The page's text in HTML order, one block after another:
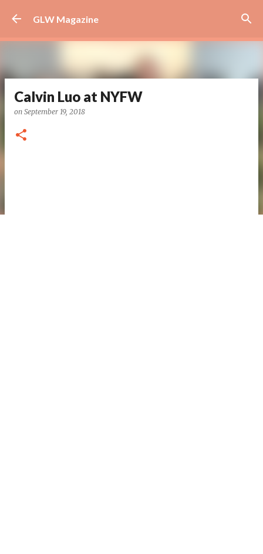
GLW Magazine
Calvin Luo at NYFW
on September 19, 2018